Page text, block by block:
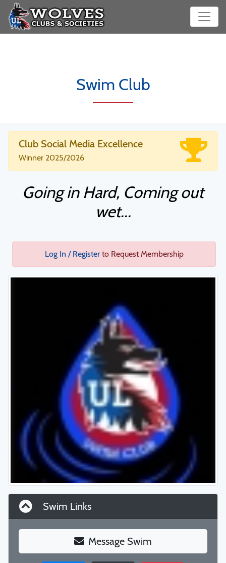
Swim Club
Club Social Media Excellence
Winner 2025/2026
Going in Hard, Coming out
wet...
Log In / Registerto Request Membership
Swim Links
Message Swim